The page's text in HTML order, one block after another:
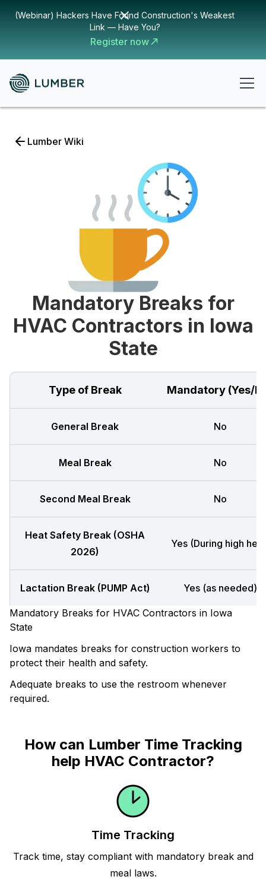
(Webinar) Hackers Have Found Construction's Weakest
Link — Have You?
Register now
Lumber Wiki
Mandatory Breaks for
HVAC Contractors in Iowa
State
Type of Break Mandatory (Yes/
General Break No
Meal Break No
Second Meal Break No
Heat Safety Break (OSHA
2026)
Yes (During high
Lactation Break (PUMP Act) Yes (as needed)
Mandatory Breaks for HVAC Contractors in Iowa
State
Iowa mandates breaks for construction workers to
protect their health and safety.
Adequate breaks to use the restroom whenever
required.
How can Lumber Time Tracking
help HVAC Contractor?
Time Tracking
Track time, stay compliant with mandatory break and
meal laws.